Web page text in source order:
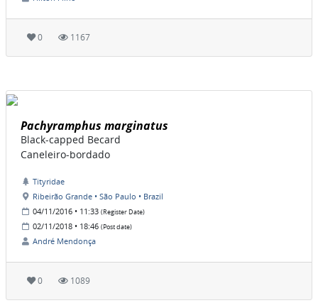
0 1167
Pachyramphus marginatus
Black-capped Becard
Caneleiro-bordado
Tityridae
Ribeirão Grande • São Paulo • Brazil
04/11/2016 • 11:33 (Register Date)
02/11/2018 • 18:46 (Post date)
André Mendonça
0 1089